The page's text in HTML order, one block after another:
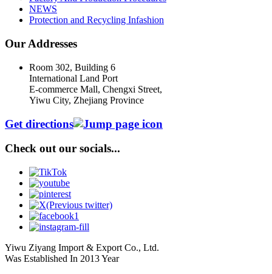
NEWS
Protection and Recycling Infashion
Our Addresses
Room 302, Building 6
International Land Port
E-commerce Mall, Chengxi Street,
Yiwu City, Zhejiang Province
Get directions
Check out our socials...
Yiwu Ziyang Import & Export Co., Ltd.
Was Established In 2013 Year